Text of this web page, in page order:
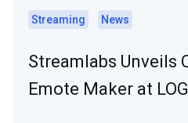
Streaming News
Streamlabs Unveils
Emote Maker at